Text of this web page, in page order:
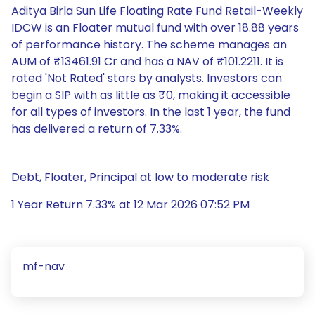
Aditya Birla Sun Life Floating Rate Fund Retail-Weekly
IDCW is an Floater mutual fund with over 18.88 years
of performance history. The scheme manages an
AUM of ₹13461.91 Cr and has a NAV of ₹101.2211. It is
rated 'Not Rated' stars by analysts. Investors can
begin a SIP with as little as ₹0, making it accessible
for all types of investors. In the last 1 year, the fund
has delivered a return of 7.33%.
Debt, Floater, Principal at low to moderate risk
1 Year Return 7.33% at 12 Mar 2026 07:52 PM
mf-nav